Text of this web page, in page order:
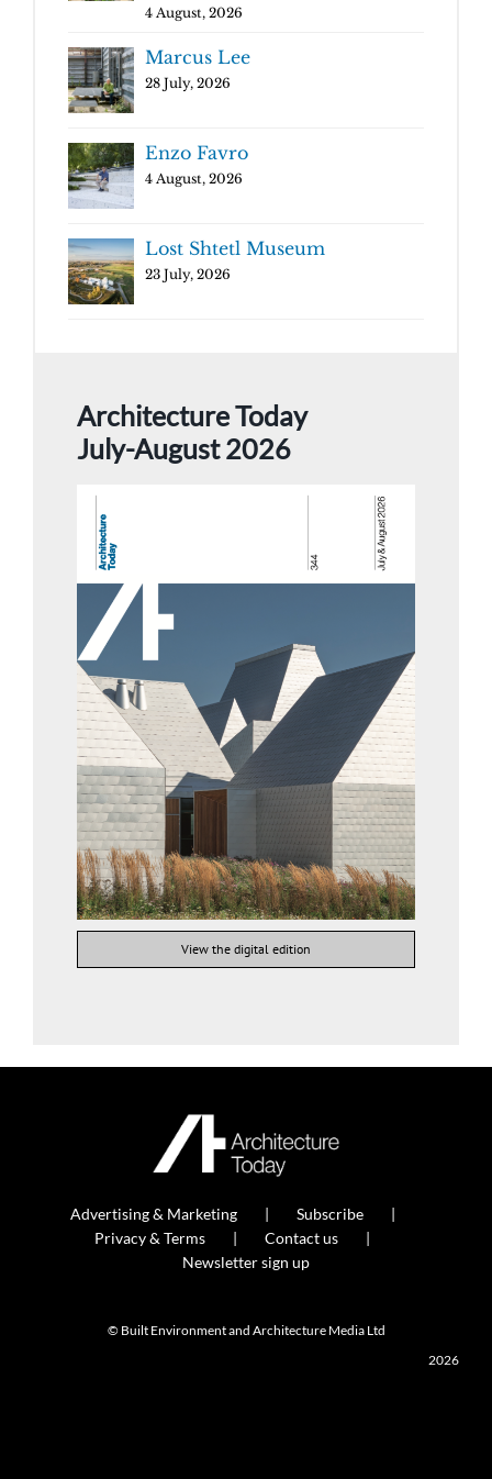
4 August, 2026
Marcus Lee
28 July, 2026
Enzo Favro
4 August, 2026
Lost Shtetl Museum
23 July, 2026
Architecture Today
July-August 2026
View the digital edition
Advertising & Marketing
Subscribe
Privacy & Terms
Contact us
Newsletter sign up
© Built Environment and Architecture Media Ltd
2026